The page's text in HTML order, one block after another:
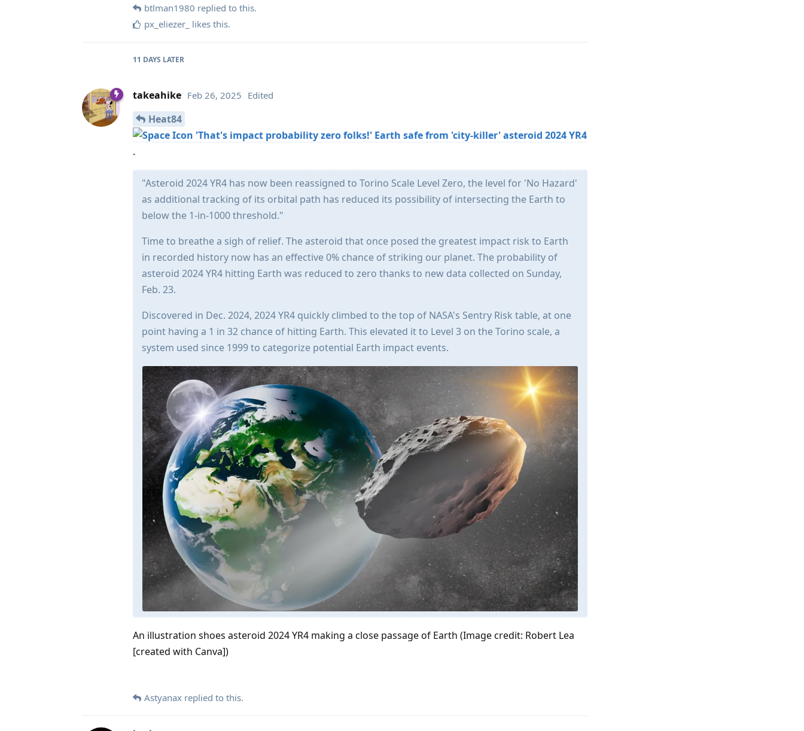
btlman1980 replied to this.
px_eliezer_ likes this.
11 DAYS LATER
takeahike Feb 26, 2025 Edited
Heat84
'That's impact probability zero folks!' Earth safe from 'city-killer' asteroid 2024 YR4
.
"Asteroid 2024 YR4 has now been reassigned to Torino Scale Level Zero, the level for 'No Hazard'
as additional tracking of its orbital path has reduced its possibility of intersecting the Earth to
below the 1-in-1000 threshold."
Time to breathe a sigh of relief. The asteroid that once posed the greatest impact risk to Earth
in recorded history now has an effective 0% chance of striking our planet. The probability of
asteroid 2024 YR4 hitting Earth was reduced to zero thanks to new data collected on Sunday,
Feb. 23.
Discovered in Dec. 2024, 2024 YR4 quickly climbed to the top of NASA's Sentry Risk table, at one
point having a 1 in 32 chance of hitting Earth. This elevated it to Level 3 on the Torino scale, a
system used since 1999 to categorize potential Earth impact events.
An illustration shoes asteroid 2024 YR4 making a close passage of Earth (Image credit: Robert Lea
[created with Canva])
Astyanax replied to this.